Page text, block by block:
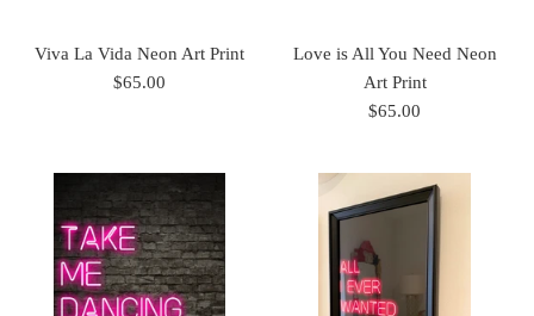
Viva La Vida Neon Art Print
$65.00
Love is All You Need Neon
Art Print
$65.00